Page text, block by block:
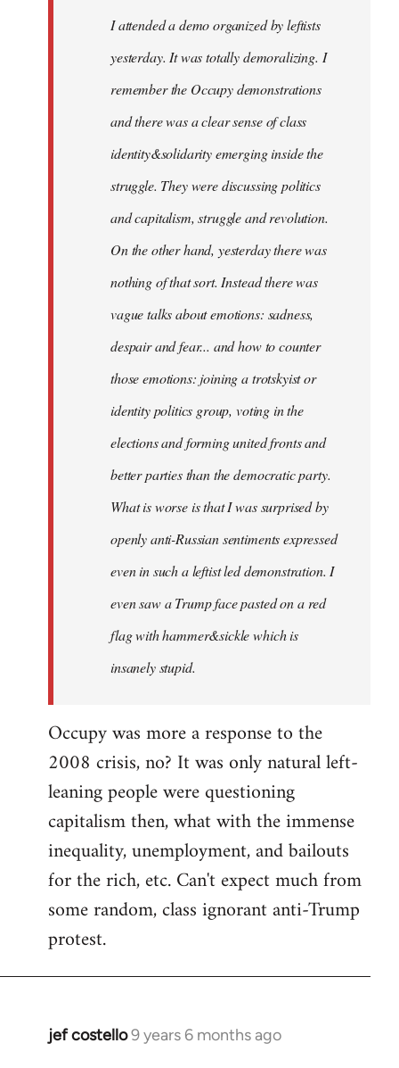
libcom.orgI attended a demo organized by leftists
yesterday. It was totally demoralizing. I
remember the Occupy demonstrations
and there was a clear sense of class
identity&solidarity emerging inside the
struggle. They were discussing politics
and capitalism, struggle and revolution.
On the other hand, yesterday there was
nothing of that sort. Instead there was
vague talks about emotions: sadness,
despair and fear... and how to counter
those emotions: joining a trotskyist or
identity politics group, voting in the
elections and forming united fronts and
better parties than the democratic party.
What is worse is that I was surprised by
openly anti-Russian sentiments expressed
even in such a leftist led demonstration. I
even saw a Trump face pasted on a red
flag with hammer&sickle which is
insanely stupid.
Occupy was more a response to the
2008 crisis, no? It was only natural left-
leaning people were questioning
capitalism then, what with the immense
inequality, unemployment, and bailouts
for the rich, etc. Can't expect much from
some random, class ignorant anti-Trump
protest.
jef costello9 years 6 months ago
In